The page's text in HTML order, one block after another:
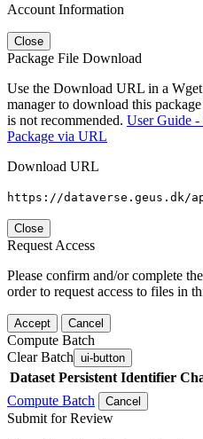
Account Information
Close
Package File Download
Use the Download URL in a
manager to download this
is not recommended. User Guide
Package via URL
Download URL
https://dataverse.geus.dk/
Close
Request Access
Please confirm and/or complete
order to request access to files in
Accept Cancel
Compute Batch
Clear Batch ui-button
Dataset Persistent Identifier
Compute Batch
Cancel
Submit for Review